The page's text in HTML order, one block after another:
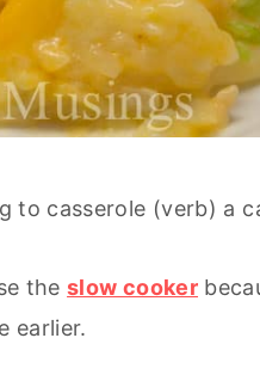
to casserole (verb) a
theslow cooker
earlier.